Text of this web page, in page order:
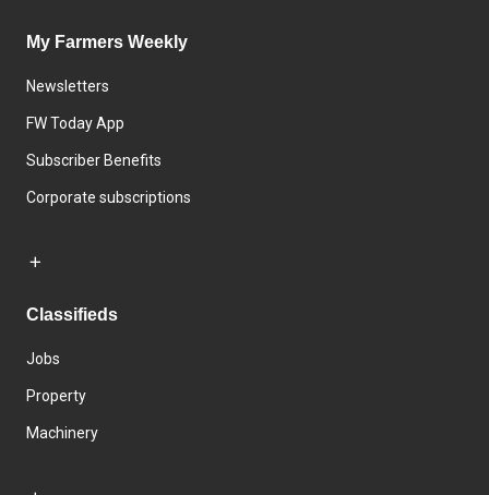
My Farmers Weekly
Newsletters
FW Today App
Subscriber Benefits
Corporate subscriptions
Classifieds
Jobs
Property
Machinery